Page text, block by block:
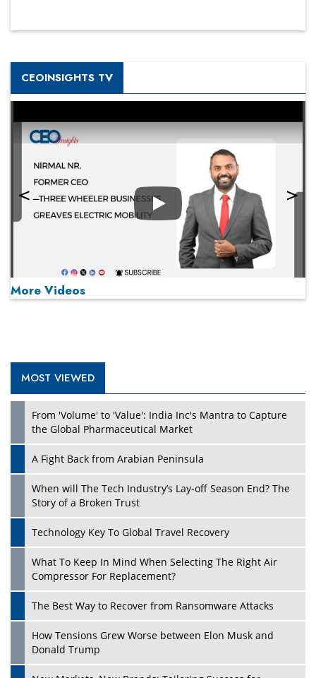
CEOINSIGHTS TV
Play
Play
More Videos
MOST VIEWED
From 'Volume' to 'Value': India Inc's Mantra to Capture
the Global Pharmaceutical Market
A Fight Back from Arabian Peninsula
When will The Tech Industry’s Lay-off Season End? The
Story of a Broken Trust
Technology Key To Global Travel Recovery
What To Keep In Mind When Selecting The Right Air
Compressor For Replacement?
The Best Way to Recover from Ransomware Attacks
How Tensions Grew Worse between Elon Musk and
Donald Trump